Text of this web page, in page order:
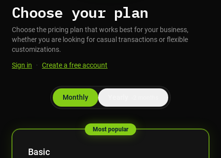
Choose your plan
Choose the pricing plan that works best for your business,
whether you are looking for casual transactions or flexible
customizations.
Sign in
· Create a free account
Monthly
Most popular
Basic